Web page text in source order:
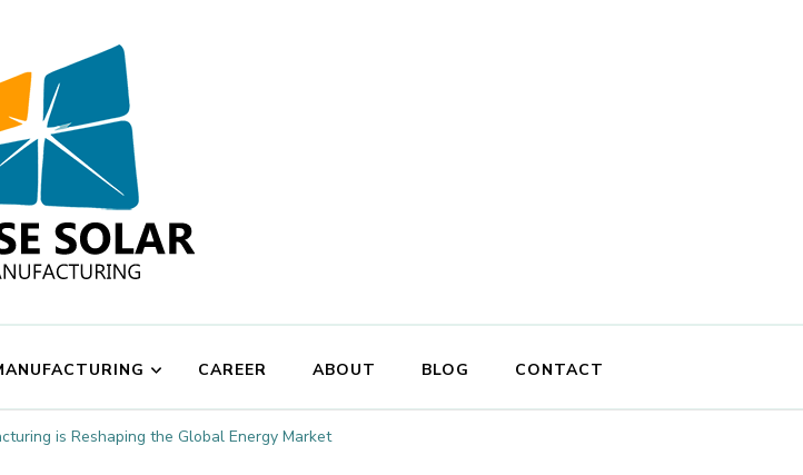
Solar
CAREER ABOUT BLOG CONTACT
is Reshaping the Global Energy Market